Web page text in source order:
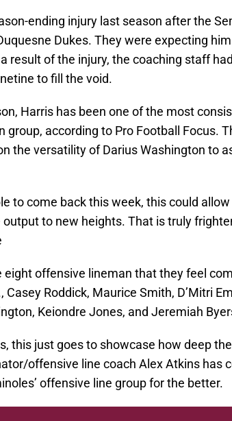
ending injury last season after the
Dukes. They were expecting
result of the injury, the coaching staff
to fill the void.
Harris has been one of the most
group, according to Pro Football Focus.
the versatility of Darius Washington to
to come back this week, this could
to new heights. That is truly
eight offensive lineman that they feel
Casey Roddick, Maurice Smith, D’Mitri
Keiondre Jones, and Jeremiah
this just goes to showcase how deep
offensive line coach Alex Atkins has
offensive line group for the better.